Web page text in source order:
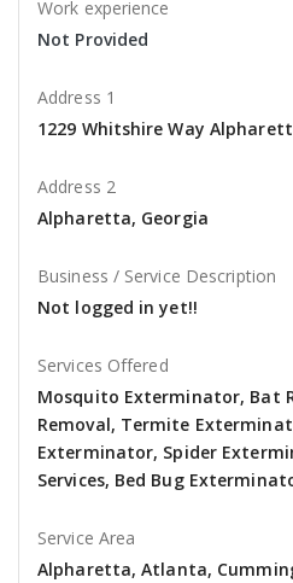
Work experience
Not Provided
Address 1
1229 Whitshire Way
Address 2
Alpharetta, Georgia
Business / Service Description
Not logged in yet!!
Services Offered
Mosquito Exterminator, Bat
Removal, Termite
Exterminator, Spider
Services, Bed Bug
Service Area
Alpharetta, Atlanta,